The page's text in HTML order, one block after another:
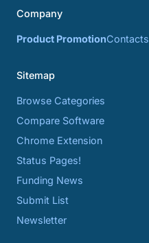
Company
Product PromotionContacts
Sitemap
Browse Categories
Compare Software
Chrome Extension
Status Pages!
Funding News
Submit List
Newsletter